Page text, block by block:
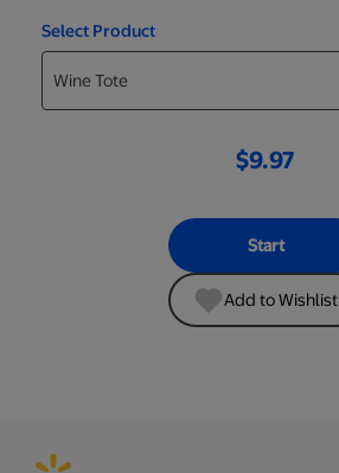
Select Product
$9.97
Start
Add to Wishlist